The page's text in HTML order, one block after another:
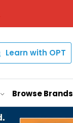
Learn with OPT
Browse Brands